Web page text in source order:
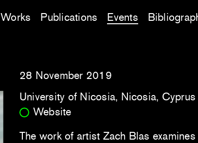
Works Publications Events
28 November 2019
University of Nicosia, Nicosia, Cyprus
Website
The work of artist Zach Blas